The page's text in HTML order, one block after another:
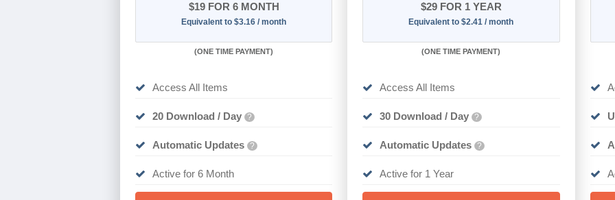
$19FOR 6 MONTH
Equivalent to $3.16 / month
(ONE TIME PAYMENT)
Access All Items
20 Download / Day ?
Automatic Updates ?
Active for 6 Month
$29FOR 1 YEAR
Equivalent to $2.41 / month
(ONE TIME PAYMENT)
Access All Items
30 Download / Day ?
Automatic Updates ?
Active for 1 Year